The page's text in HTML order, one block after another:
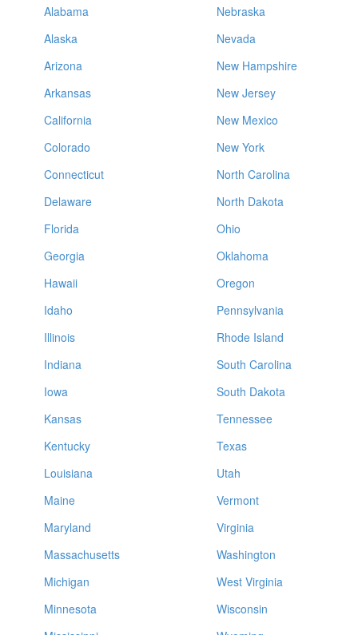
Alabama
Alaska
Arizona
Arkansas
California
Colorado
Connecticut
Delaware
Florida
Georgia
Hawaii
Idaho
Illinois
Indiana
Iowa
Kansas
Kentucky
Louisiana
Maine
Maryland
Massachusetts
Michigan
Minnesota
Nebraska
Nevada
New Hampshire
New Jersey
New Mexico
New York
North Carolina
North Dakota
Ohio
Oklahoma
Oregon
Pennsylvania
Rhode Island
South Carolina
South Dakota
Tennessee
Texas
Utah
Vermont
Virginia
Washington
West Virginia
Wisconsin